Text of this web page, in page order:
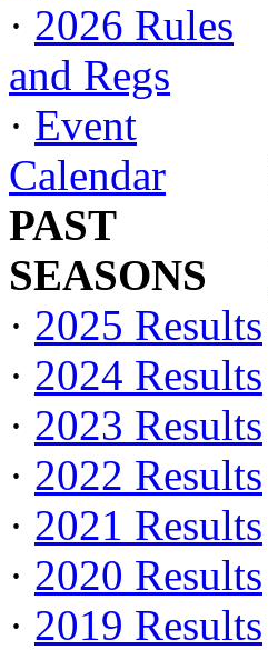
· 2026 Rules
and Regs
· Event
Calendar
PAST
SEASONS
· 2025 Results
· 2024 Results
· 2023 Results
· 2022 Results
· 2021 Results
· 2020 Results
· 2019 Results